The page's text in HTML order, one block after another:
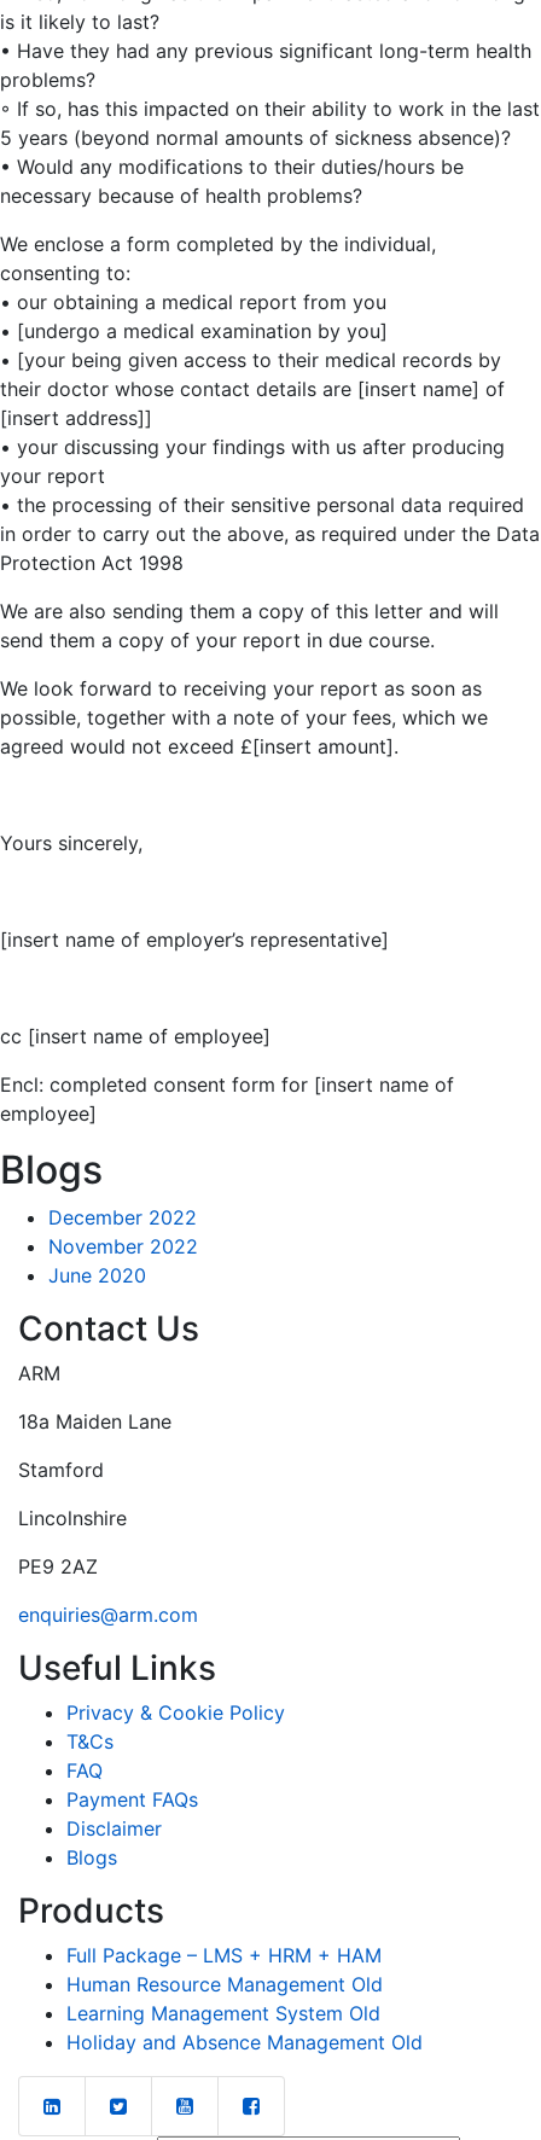
is it likely to last?
• Have they had any previous significant long-term health
problems?
◦ If so, has this impacted on their ability to work in the last
5 years (beyond normal amounts of sickness absence)?
• Would any modifications to their duties/hours be
necessary because of health problems?
We enclose a form completed by the individual,
consenting to:
• our obtaining a medical report from you
• [undergo a medical examination by you]
• [your being given access to their medical records by
their doctor whose contact details are [insert name] of
[insert address]]
• your discussing your findings with us after producing
your report
• the processing of their sensitive personal data required
in order to carry out the above, as required under the Data
Protection Act 1998
We are also sending them a copy of this letter and will
send them a copy of your report in due course.
We look forward to receiving your report as soon as
possible, together with a note of your fees, which we
agreed would not exceed £[insert amount].
Yours sincerely,
[insert name of employer’s representative]
cc [insert name of employee]
Encl: completed consent form for [insert name of
employee]
Blogs
December 2022
November 2022
June 2020
Contact Us
ARM
18a Maiden Lane
Stamford
Lincolnshire
PE9 2AZ
enquiries@arm.com
Useful Links
Privacy & Cookie Policy
T&Cs
FAQ
Payment FAQs
Disclaimer
Blogs
Products
Full Package – LMS + HRM + HAM
Human Resource Management Old
Learning Management System Old
Holiday and Absence Management Old